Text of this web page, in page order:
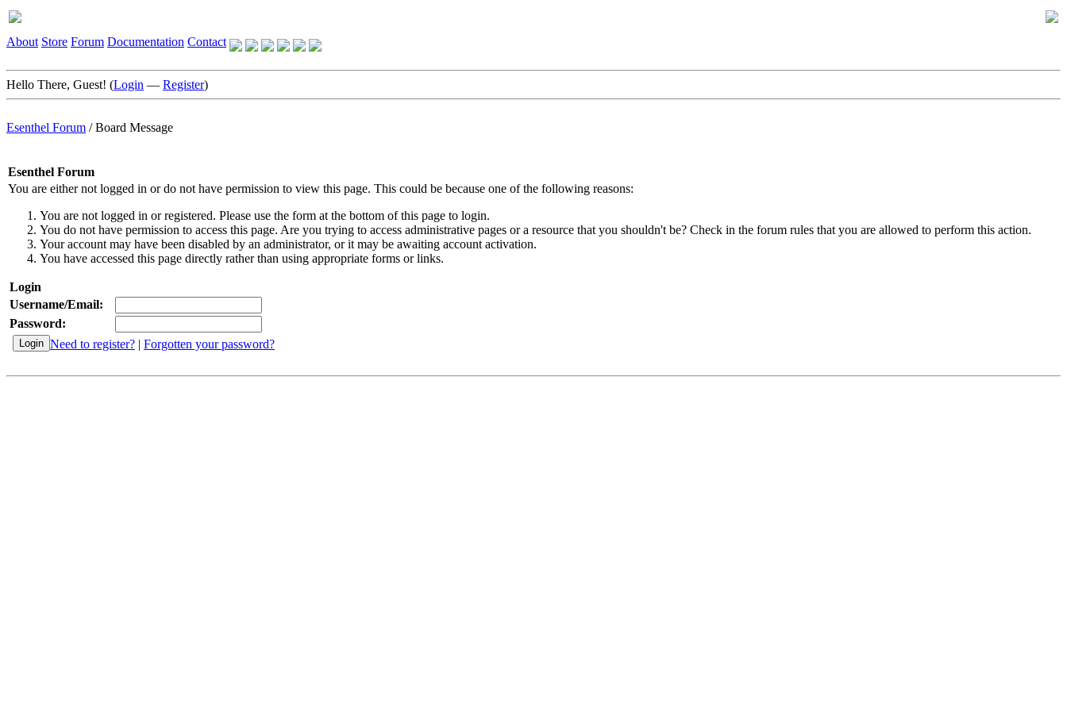
About Store Forum Documentation Contact
Hello There, Guest! (Login — Register)
Esenthel Forum /Board Message
Esenthel Forum
You are either not logged in or do not have permission to view this page. This could be because one of the following reasons:
You are not logged in or registered. Please use the form at the bottom of this page to login.
You do not have permission to access this page. Are you trying to access administrative pages or a resource that you shouldn't be? Check in the forum rules that you are allowed to perform this action.
Your account may have been disabled by an administrator, or it may be awaiting account activation.
You have accessed this page directly rather than using appropriate forms or links.
Login
Username/Email:
Password:
Need to register? | Forgotten your password?